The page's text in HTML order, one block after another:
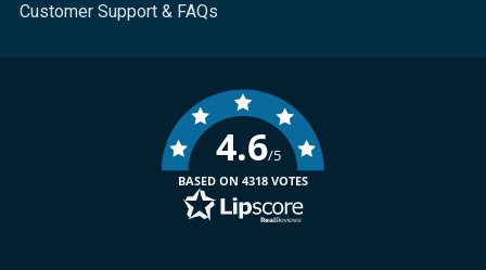
Customer Support & FAQs
4.6/5
BASED ON 4318 VOTES